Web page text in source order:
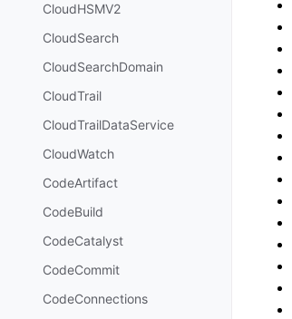
CloudHSMV2
CloudSearch
CloudSearchDomain
CloudTrail
CloudTrailDataService
CloudWatch
CodeArtifact
CodeBuild
CodeCatalyst
CodeCommit
CodeConnections